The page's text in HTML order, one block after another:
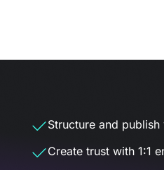
Structure and
Create trust with 1:1